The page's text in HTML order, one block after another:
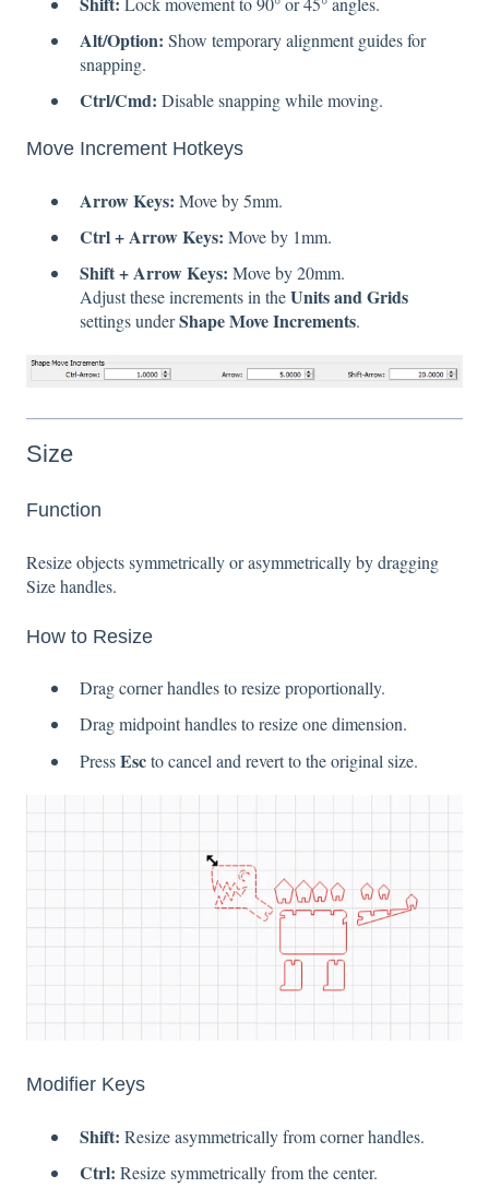
Alt/Option: Show temporary alignment guides for
snapping.
Ctrl/Cmd: Disable snapping while moving.
Move Increment Hotkeys
Arrow Keys: Move by 5mm.
Ctrl + Arrow Keys: Move by 1mm.
Shift + Arrow Keys: Move by 20mm.
Adjust these increments in theUnits and Grids
settings underShape Move Increments.
Size
Function
Resize objects symmetrically or asymmetrically by dragging
Size handles.
How to Resize
Drag corner handles to resize proportionally.
Drag midpoint handles to resize one dimension.
PressEscto cancel and revert to the original size.
Modifier Keys
Shift: Resize asymmetrically from corner handles.
Ctrl: Resize symmetrically from the center.